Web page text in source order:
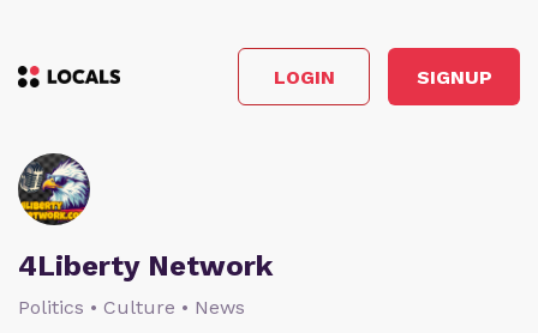
LOGIN SIGNUP
4Liberty Network
Politics • Culture • News